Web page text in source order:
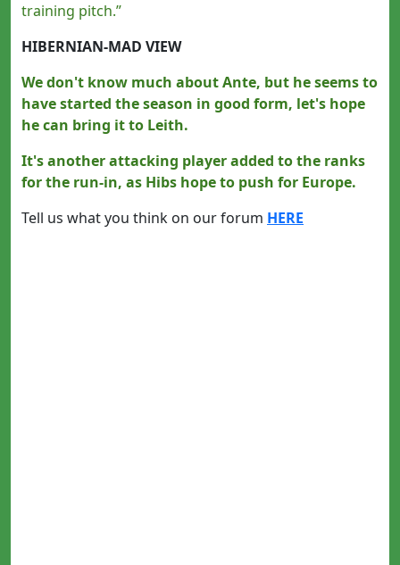
training pitch.”
HIBERNIAN-MAD VIEW
We don't know much about Ante, but he seems to
have started the season in good form, let's hope
he can bring it to Leith.
It's another attacking player added to the ranks
for the run-in, as Hibs hope to push for Europe.
Tell us what you think on our forum HERE